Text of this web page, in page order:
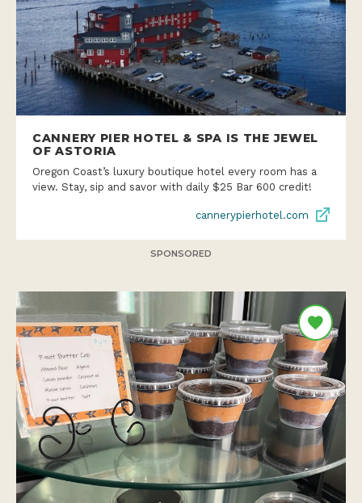
CANNERY PIER HOTEL & SPA IS THE JEWEL
OF ASTORIA
Oregon Coast’s luxury boutique hotel every room has a
view. Stay, sip and savor with daily $25 Bar 600 credit!
cannerypierhotel.com
SPONSORED